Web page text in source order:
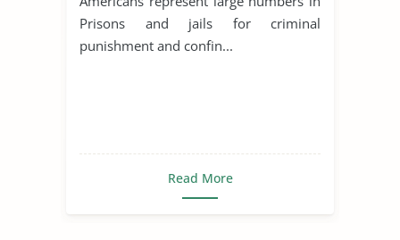
Prisons and jails for criminal
punishment and confin...
Read More